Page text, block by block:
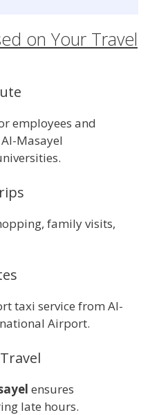
on Your Travel
employees and
Masayel
family visits,
taxi service from Al-
Airport.
ensures
late hours.